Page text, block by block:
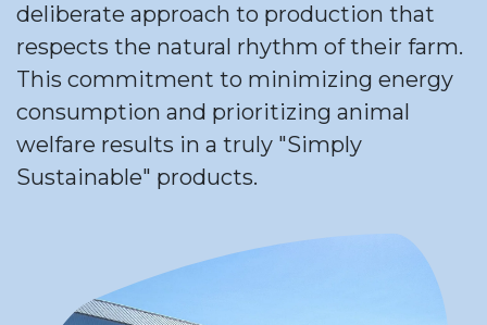
deliberate approach to production that
respects the natural rhythm of their farm.
This commitment to minimizing energy
consumption and prioritizing animal
welfare results in a truly "Simply
Sustainable" products.